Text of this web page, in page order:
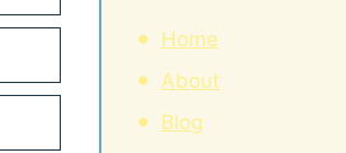
Home
About
Blog